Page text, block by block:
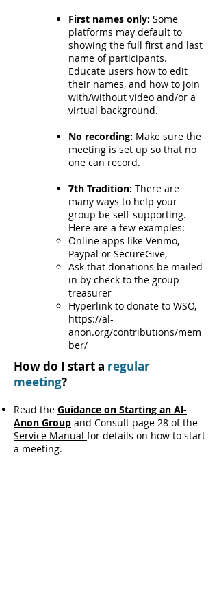
First names only: Some
platforms may default to
showing the full first and last
name of participants.
Educate users how to edit
their names, and how to join
with/without video and/or a
virtual background.
No recording: Make sure the
meeting is set up so that no
one can record.
7th Tradition: There are
many ways to help your
group be self-supporting.
Here are a few examples:
Online apps like Venmo,
Paypal or SecureGive,
Ask that donations be mailed
in by check to the group
treasurer
Hyperlink to donate to WSO,
https://al-
anon.org/contributions/mem
ber/
How do I start a regular
meeting?
Read the Guidance on Starting an Al-
Anon Group and Consult page 28 of the
Service Manual for details on how to start
a meeting.